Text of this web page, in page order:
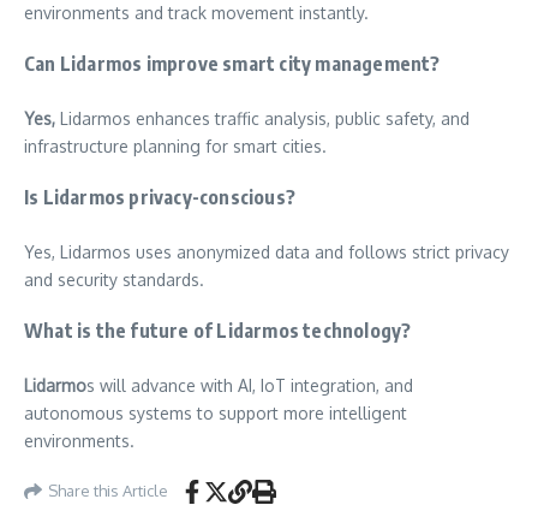
environments and track movement instantly.
Can Lidarmos improve smart city management?
Yes, Lidarmos enhances traffic analysis, public safety, and
infrastructure planning for smart cities.
Is Lidarmos privacy-conscious?
Yes, Lidarmos uses anonymized data and follows strict privacy
and security standards.
What is the future of Lidarmos technology?
Lidarmos will advance with AI, IoT integration, and
autonomous systems to support more intelligent
environments.
Share this Article